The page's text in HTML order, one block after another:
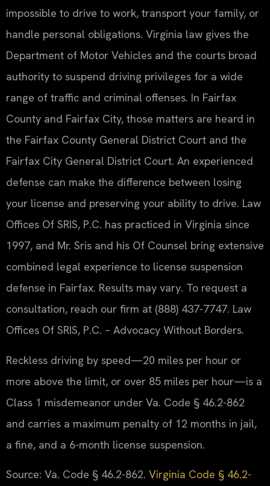
impossible to drive to work, transport your family, or
handle personal obligations. Virginia law gives the
Department of Motor Vehicles and the courts broad
authority to suspend driving privileges for a wide
range of traffic and criminal offenses. In Fairfax
County and Fairfax City, those matters are heard in
the Fairfax County General District Court and the
Fairfax City General District Court. An experienced
defense can make the difference between losing
your license and preserving your ability to drive. Law
Offices Of SRIS, P.C. has practiced in Virginia since
1997, and Mr. Sris and his Of Counsel bring extensive
combined legal experience to license suspension
defense in Fairfax. Results may vary. To request a
consultation, reach our firm at (888) 437-7747. Law
Offices Of SRIS, P.C. – Advocacy Without Borders.
Reckless driving by speed—20 miles per hour or
more above the limit, or over 85 miles per hour—is a
Class 1 misdemeanor under Va. Code § 46.2-862
and carries a maximum penalty of 12 months in jail,
a fine, and a 6-month license suspension.
Source: Va. Code § 46.2-862. Virginia Code § 46.2-